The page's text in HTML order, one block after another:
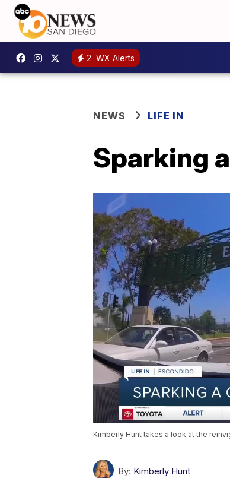
2 WX Alerts
NEWS LIFE IN
Sparking
Kimberly Hunt takes a look at the
By: Kimberly Hunt